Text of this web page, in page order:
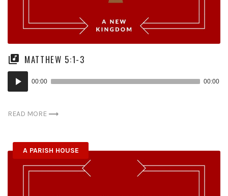
MATTHEW 5:1-3
Audio
Player
00:00 00:00
READ MORE
A PARISH HOUSE